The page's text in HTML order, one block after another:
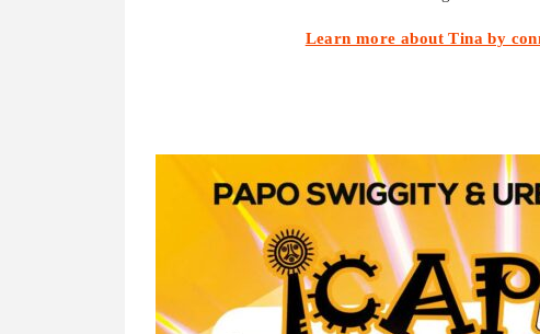
Learn more about Tina by